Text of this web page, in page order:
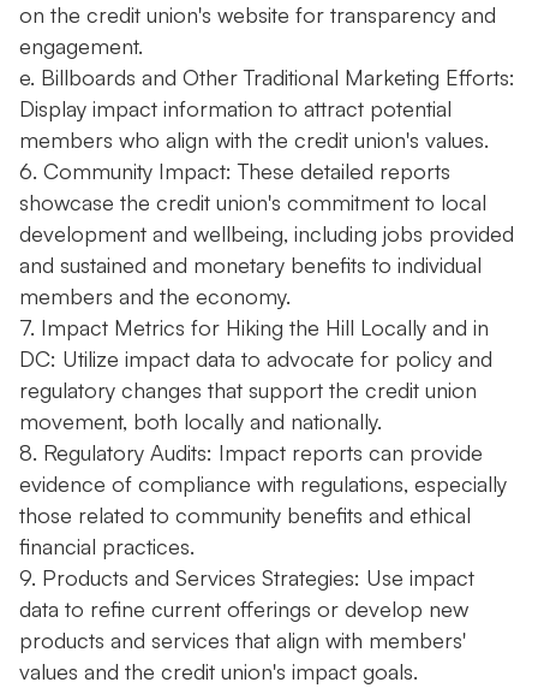
on the credit union's website for transparency and
engagement.
e. Billboards and Other Traditional Marketing Efforts:
Display impact information to attract potential
members who align with the credit union's values.
6. Community Impact: These detailed reports
showcase the credit union's commitment to local
development and wellbeing, including jobs provided
and sustained and monetary benefits to individual
members and the economy.
7. Impact Metrics for Hiking the Hill Locally and in
DC: Utilize impact data to advocate for policy and
regulatory changes that support the credit union
movement, both locally and nationally.
8. Regulatory Audits: Impact reports can provide
evidence of compliance with regulations, especially
those related to community benefits and ethical
financial practices.
9. Products and Services Strategies: Use impact
data to refine current offerings or develop new
products and services that align with members'
values and the credit union's impact goals.